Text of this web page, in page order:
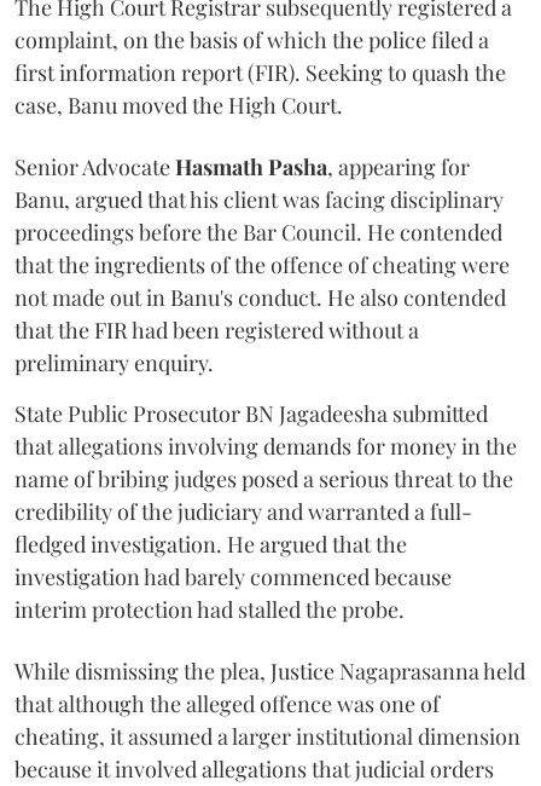
The High Court Registrar subsequently registered a
complaint, on the basis of which the police filed a
first information report (FIR). Seeking to quash the
case, Banu moved the High Court.
Senior AdvocateHasmath Pasha, appearing for
Banu, argued that his client was facing disciplinary
proceedings before the Bar Council. He contended
that the ingredients of the offence of cheating were
not made out in Banu's conduct. He also contended
that the FIR had been registered without a
preliminary enquiry.
State Public Prosecutor BN Jagadeesha submitted
that allegations involving demands for money in the
name of bribing judges posed a serious threat to the
credibility of the judiciary and warranted a full-
fledged investigation. He argued that the
investigation had barely commenced because
interim protection had stalled the probe.
While dismissing the plea, Justice Nagaprasanna held
that although the alleged offence was one of
cheating, it assumed a larger institutional dimension
because it involved allegations that judicial orders